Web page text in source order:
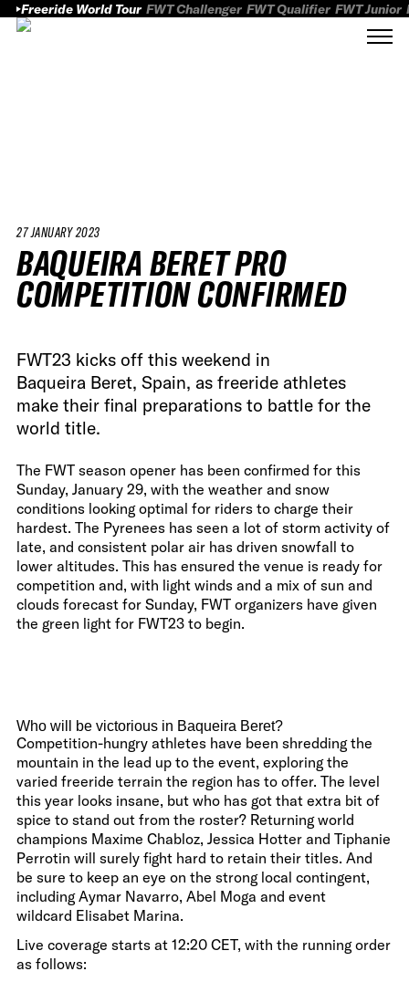
Freeride World Tour FWT Challenger FWT Qualifier FWT Junior
27 JANUARY 2023
BAQUEIRA BERET PRO
COMPETITION CONFIRMED
FWT23 kicks off this weekend in
Baqueira Beret, Spain, as freeride athletes
make their final preparations to battle for the
world title.
The FWT season opener has been confirmed for this
Sunday, January 29, with the weather and snow
conditions looking optimal for riders to charge their
hardest. The Pyrenees has seen a lot of storm activity of
late, and consistent polar air has driven snowfall to
lower altitudes. This has ensured the venue is ready for
competition and, with light winds and a mix of sun and
clouds forecast for Sunday, FWT organizers have given
the green light for FWT23 to begin.
Who will be victorious in Baqueira Beret?
Competition-hungry athletes have been shredding the
mountain in the lead up to the event, exploring the
varied freeride terrain the region has to offer. The level
this year looks insane, but who has got that extra bit of
spice to stand out from the roster? Returning world
champions Maxime Chabloz, Jessica Hotter and Tiphanie
Perrotin will surely fight hard to retain their titles. And
be sure to keep an eye on the strong local contingent,
including Aymar Navarro, Abel Moga and event
wildcard Elisabet Marina.
Live coverage starts at 12:20 CET, with the running order
as follows: